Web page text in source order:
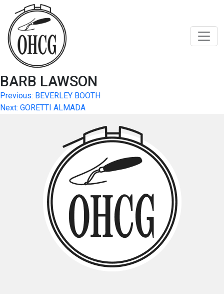
content
BARB LAWSON
Post
navigation
Previous: BEVERLEY BOOTH
Next: GORETTI ALMADA